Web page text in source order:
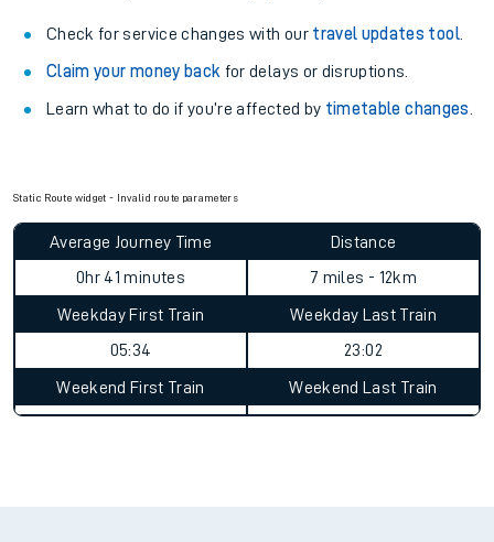
Check for service changes with our travel updates tool.
Claim your money back for delays or disruptions.
Learn what to do if you’re affected by timetable changes
Static Route widget - Invalid route parameters
Average Journey Time
0hr 41 minutes
Distance
7 miles - 12km
Weekday First Train
05:34
Weekday Last Train
23:02
Weekend First Train Weekend Last Train